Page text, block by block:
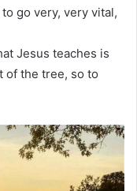
go very, very vital,
Jesus teaches is
of the tree, so to